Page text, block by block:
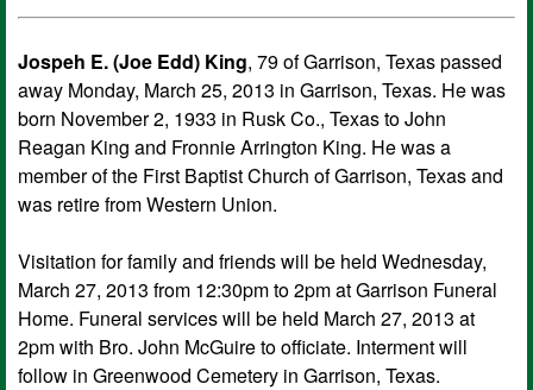
Jospeh E. (Joe Edd) King, 79 of Garrison, Texas passed
away Monday, March 25, 2013 in Garrison, Texas. He was
born November 2, 1933 in Rusk Co., Texas to John
Reagan King and Fronnie Arrington King. He was a
member of the First Baptist Church of Garrison, Texas and
was retire from Western Union.
Visitation for family and friends will be held Wednesday,
March 27, 2013 from 12:30pm to 2pm at Garrison Funeral
Home. Funeral services will be held March 27, 2013 at
2pm with Bro. John McGuire to officiate. Interment will
follow in Greenwood Cemetery in Garrison, Texas.